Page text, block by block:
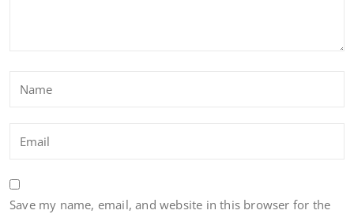
Save my name, email, and website in this browser for the